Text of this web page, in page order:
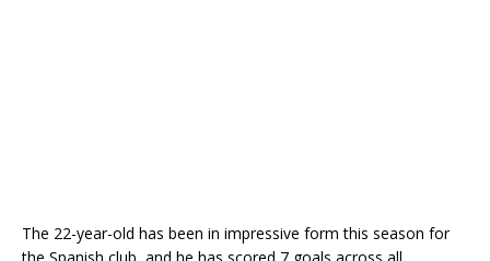
The 22-year-old has been in impressive form this season for